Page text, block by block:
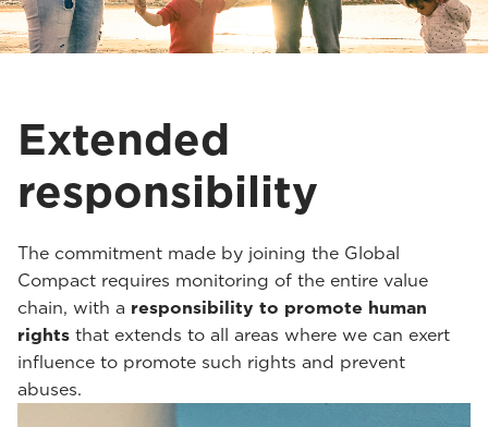
Extended
responsibility
The commitment made by joining the Global
Compact requires monitoring of the entire value
chain, with a responsibility to promote human
rights that extends to all areas where we can exert
influence to promote such rights and prevent
abuses.